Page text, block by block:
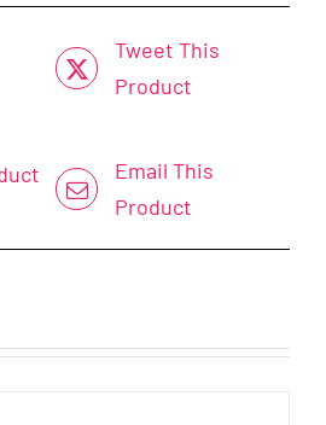
Tweet This
Product
Email This
Product